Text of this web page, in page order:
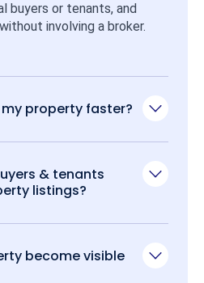
buyers or tenants, and
involving a broker.
property faster?
& tenants
listings?
become visible